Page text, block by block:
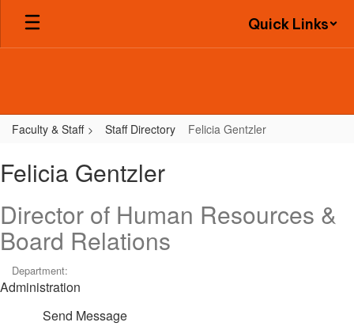
Skip
main
Quick Links
Faculty & Staff Staff Directory Felicia Gentzler
Gentzler
Felicia Gentzler
Director of Human Resources &
Board Relations
Department:
Administration
Send Message